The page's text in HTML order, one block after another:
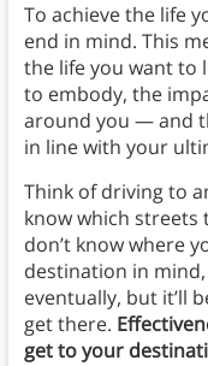
To achieve the life
end in mind. This
the life you want to
to embody, the
around you — and
in line with your
Think of driving to
know which streets
don’t know where
destination in
eventually, but it’ll
get there.
get to your